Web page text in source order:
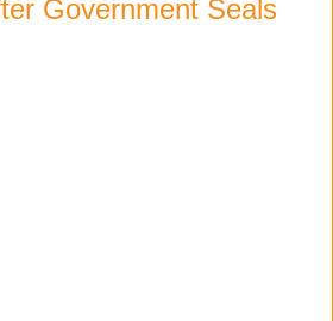
Government Seals